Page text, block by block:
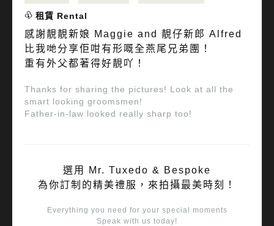
租賃 Rental
感謝靚靚新娘 Maggie and 靚仔新郎 Alfred
比我哋分享佢咁有形嘅全燕尾兄弟團！
重有外父都著得好靚吖！
Thanks for sharing the pictures! Look at all the
smart looking groomsmen!
Father-in-law looked really sharp too!
選用 Mr. Tuxedo & Bespoke
為你訂制的精美禮服，來拍攝最美時刻！
Everything you need for your special moments
Speak with us today!